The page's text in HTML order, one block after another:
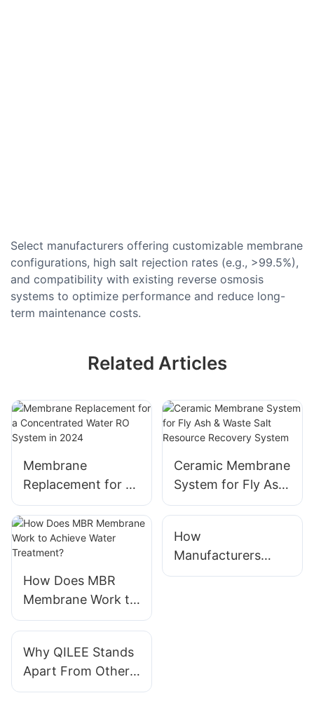
Select manufacturers offering customizable membrane
configurations, high salt rejection rates (e.g., >99.5%),
and compatibility with existing reverse osmosis
systems to optimize performance and reduce long-
term maintenance costs.
Related Articles
Membrane
Replacement for a
Concentrated
Water RO System
in 2024
Ceramic Membrane
System for Fly Ash
& Waste Salt
System
How Does MBR
Membrane Work to
Achieve Water
How
Manufacturers
Ensure Water
Why QILEE Stands
Apart From Other
Water Treatment